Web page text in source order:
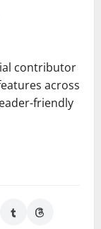
contributor
across
friendly